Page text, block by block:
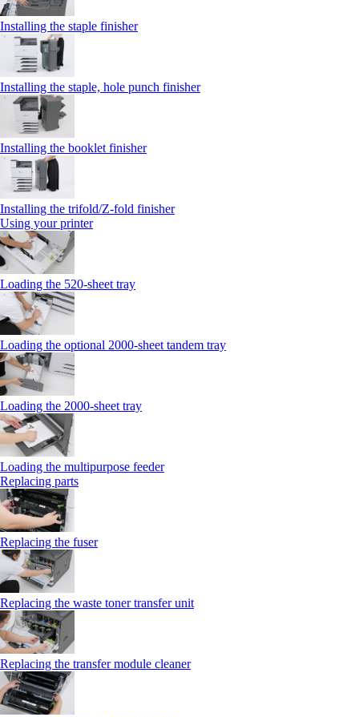
Installing the staple finisher
Installing the staple, hole punch finisher
Installing the booklet finisher
Installing the trifold/Z‑fold finisher
Using your printer
Loading the 520-sheet tray
Loading the optional 2000-sheet tandem tray
Loading the 2000-sheet tray
Loading the multipurpose feeder
Replacing parts
Replacing the fuser
Replacing the waste toner transfer unit
Replacing the transfer module cleaner